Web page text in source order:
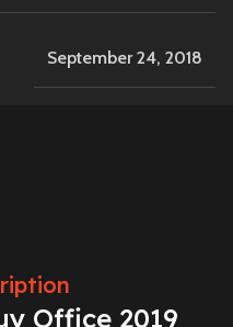
September 24, 2018
Office 2019